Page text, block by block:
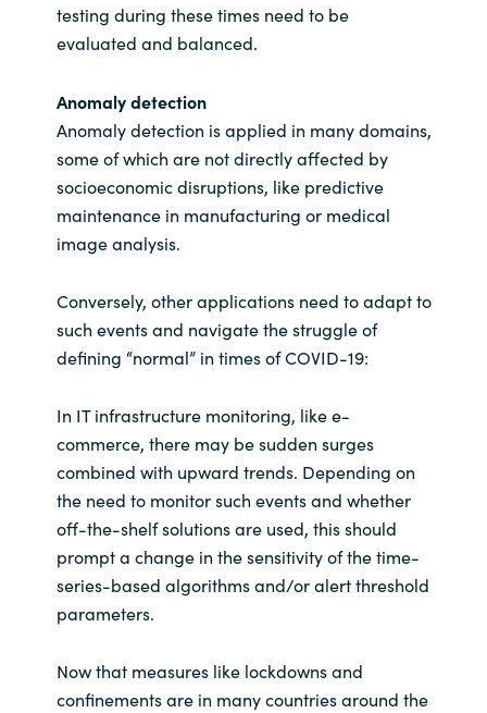
testing during these times need to be
evaluated and balanced.
Anomaly detection
Anomaly detection is applied in many domains,
some of which are not directly affected by
socioeconomic disruptions, like predictive
maintenance in manufacturing or medical
image analysis.
Conversely, other applications need to adapt to
such events and navigate the struggle of
defining “normal” in times of COVID-19:
In IT infrastructure monitoring, like e-
commerce, there may be sudden surges
combined with upward trends. Depending on
the need to monitor such events and whether
off-the-shelf solutions are used, this should
prompt a change in the sensitivity of the time-
series-based algorithms and/or alert threshold
parameters.
Now that measures like lockdowns and
confinements are in many countries around the